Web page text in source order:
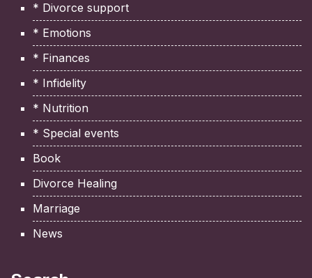
* Divorce support
* Emotions
* Finances
* Infidelity
* Nutrition
* Special events
Book
Divorce Healing
Marriage
News